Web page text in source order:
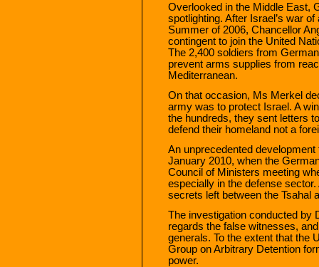
Overlooked in the Middle East,
spotlighting. After Israel’s war
Summer of 2006, Chancellor
contingent to join the United
The 2,400 soldiers from
prevent arms supplies from
Mediterranean.
On that occasion, Ms Merkel
army was to protect Israel. A
the hundreds, they sent letters
defend their homeland not a
An unprecedented
January 2010, when the
Council of Ministers meeting
especially in the defense
secrets left between the Tsahal
The investigation conducted by
regards the false witnesses,
generals. To the extent that the
Group on Arbitrary Detention
power.